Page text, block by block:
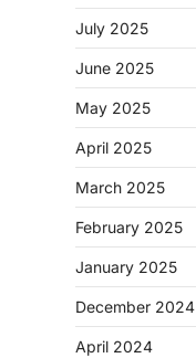
July 2025
June 2025
May 2025
April 2025
March 2025
February 2025
January 2025
December 2024
April 2024